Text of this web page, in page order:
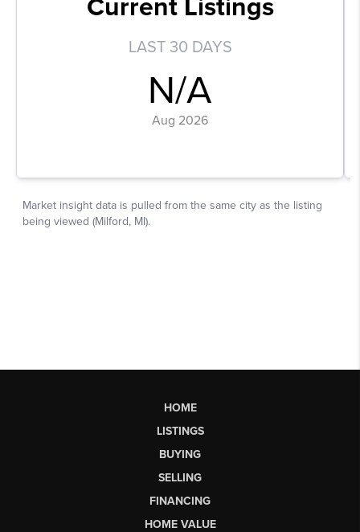
HOME
LISTINGS
BUYING
SELLING
FINANCING
HOME VALUE